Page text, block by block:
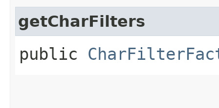
getCharFilters
public